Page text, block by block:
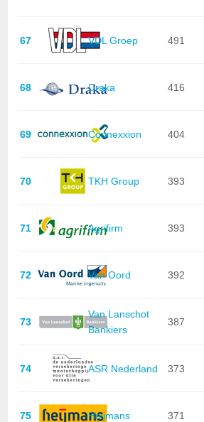
67 VDL Groep 491
68 Draka 416
69 Connexxion 404
70 TKH Group 393
71 Agrifirm 393
72 Van Oord 392
73
Van Lanschot
Bankiers
387
74 ASR Nederland 373
75 Heijmans 371